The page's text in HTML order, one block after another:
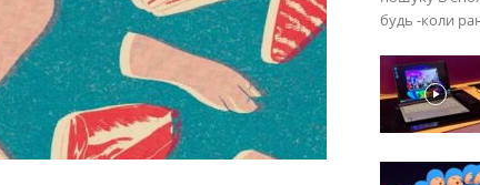
будь -коли